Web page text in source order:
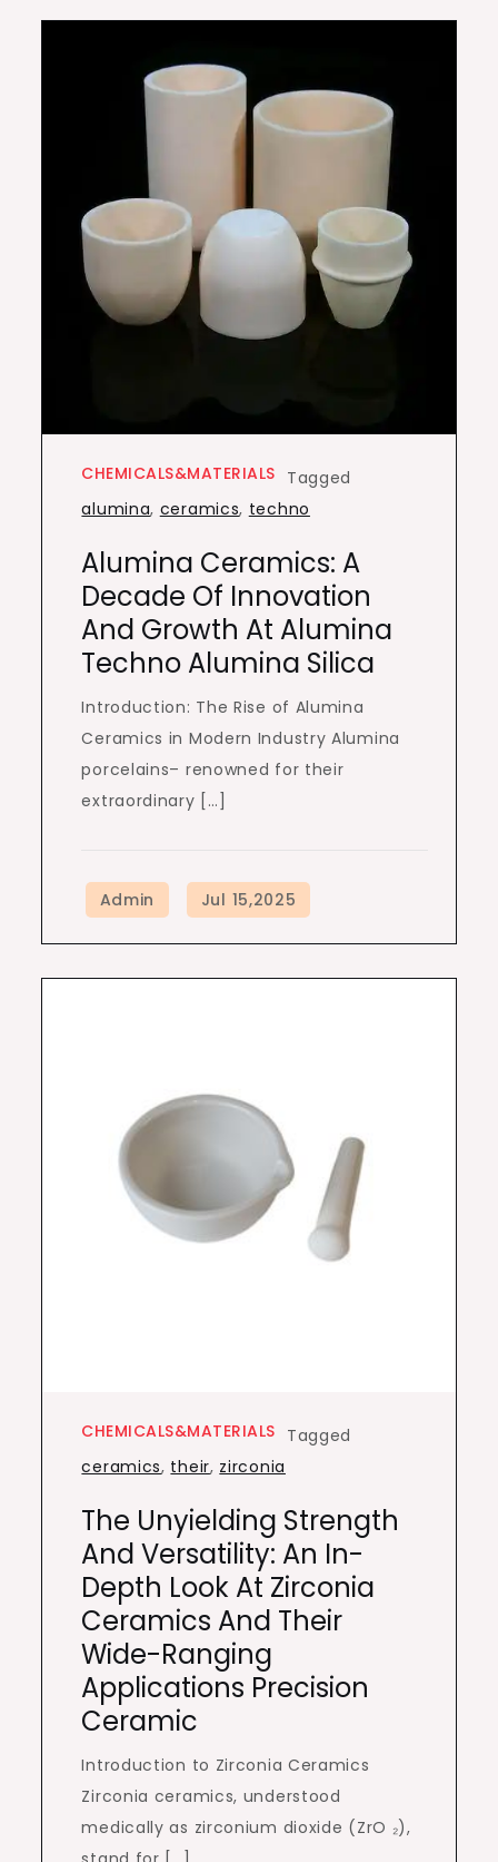
CHEMICALS&MATERIALS Tagged
alumina, ceramics, techno
Alumina Ceramics: A
Decade Of Innovation
And Growth At Alumina
Techno Alumina Silica
Introduction: The Rise of Alumina
Ceramics in Modern Industry Alumina
porcelains– renowned for their
extraordinary […]
CHEMICALS&MATERIALS Tagged
ceramics, their, zirconia
The Unyielding Strength
And Versatility: An In-
Depth Look At Zirconia
Ceramics And Their
Wide-Ranging
Applications Precision
Ceramic
Introduction to Zirconia Ceramics
Zirconia ceramics, understood
medically as zirconium dioxide (ZrO ₂),